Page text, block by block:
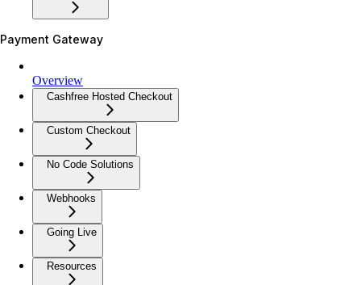
Payment Gateway
Overview
Cashfree Hosted Checkout
Custom Checkout
No Code Solutions
Webhooks
Going Live
Resources